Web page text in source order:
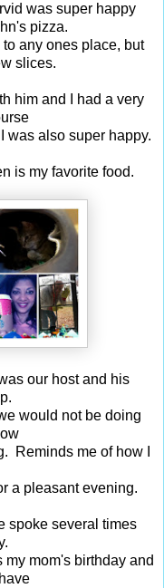
was super happy
pizza.
any ones place, but
slices.
him and I had a very
was also super happy.
is my favorite food.
our host and his
would not be doing
Reminds me of how I
a pleasant evening.
spoke several times
my mom's birthday and